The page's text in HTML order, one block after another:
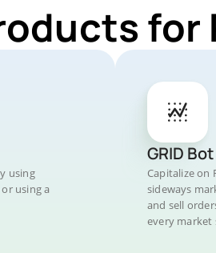
for
using
using a
GRID Bot
Capitalize on
sideways
and sell
every market